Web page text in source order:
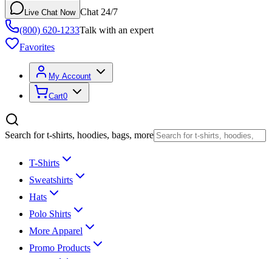
Live Chat Now Chat 24/7
(800) 620-1233Talk with an expert
Favorites
My Account
Cart0
Search for t-shirts, hoodies, bags, more
T-Shirts
Sweatshirts
Hats
Polo Shirts
More Apparel
Promo Products